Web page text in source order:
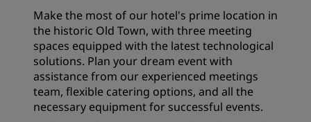
Make the most of our hotel's prime location in
the historic Old Town, with three meeting
spaces equipped with the latest technological
solutions. Plan your dream event with
assistance from our experienced meetings
team, flexible catering options, and all the
necessary equipment for successful events.